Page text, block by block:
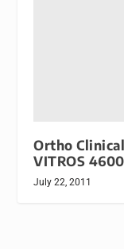
Ortho
VITROS
July 22, 2011